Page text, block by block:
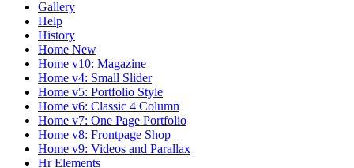
Gallery
Help
History
Home New
Home v10: Magazine
Home v4: Small Slider
Home v5: Portfolio Style
Home v6: Classic 4 Column
Home v7: One Page Portfolio
Home v8: Frontpage Shop
Home v9: Videos and Parallax
Hr Elements